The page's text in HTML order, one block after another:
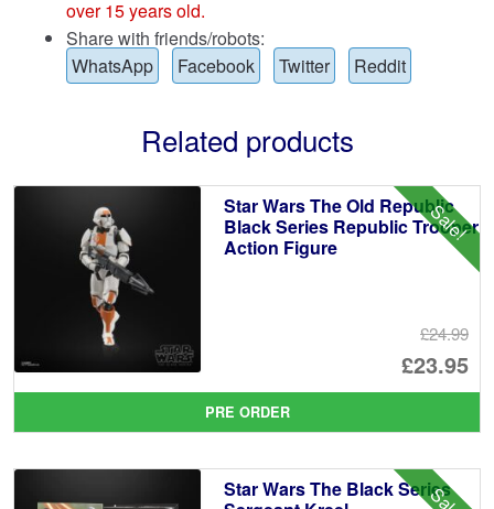
over 15 years old.
Share with friends/robots:
WhatsApp
Facebook Twitter Reddit
Related products
Sale!
Star Wars The Old Republic
Black Series Republic Trooper
Action Figure
£24.99
£23.95
is:
PRE ORDER
Star Wars The Black Series